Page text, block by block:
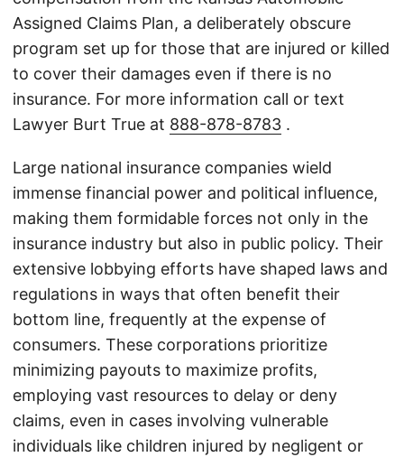
Assigned Claims Plan, a deliberately obscure
program set up for those that are injured or killed
to cover their damages even if there is no
insurance. For more information call or text
Lawyer Burt True at 888-878-8783 .
Large national insurance companies wield
immense financial power and political influence,
making them formidable forces not only in the
insurance industry but also in public policy. Their
extensive lobbying efforts have shaped laws and
regulations in ways that often benefit their
bottom line, frequently at the expense of
consumers. These corporations prioritize
minimizing payouts to maximize profits,
employing vast resources to delay or deny
claims, even in cases involving vulnerable
individuals like children injured by negligent or